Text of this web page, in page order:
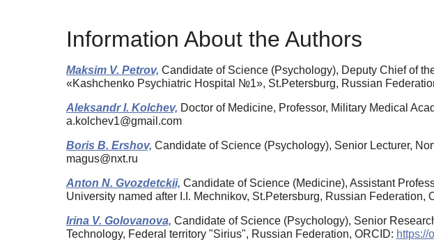
Information About the Authors
Maksim V. Petrov, Candidate of Science (Psychology), Deputy Chief of
«Kashchenko Psychiatric Hospital №1», St.Petersburg, Russian
Aleksandr I. Kolchev, Doctor of Medicine, Professor, Military Medical
a.kolchev1@gmail.com
Boris B. Ershov, Candidate of Science (Psychology), Senior Lecturer,
magus@nxt.ru
Anton N. Gvozdetckii, Candidate of Science (Medicine), Assistant
University named after I.I. Mechnikov, St.Petersburg, Russian Federation,
Irina V. Golovanova, Candidate of Science (Psychology), Senior
Technology, Federal territory "Sirius", Russian Federation, ORCID: https://